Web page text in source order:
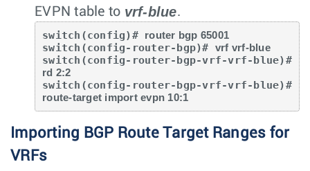
EVPN table to vrf-blue.
switch(config)# router bgp 65001
switch(config-router-bgp)# vrf vrf-blue
switch(config-router-bgp-vrf-vrf-blue)#
rd 2:2
switch(config-router-bgp-vrf-vrf-blue)#
route-target import evpn 10:1
Importing BGP Route Target Ranges for
VRFs